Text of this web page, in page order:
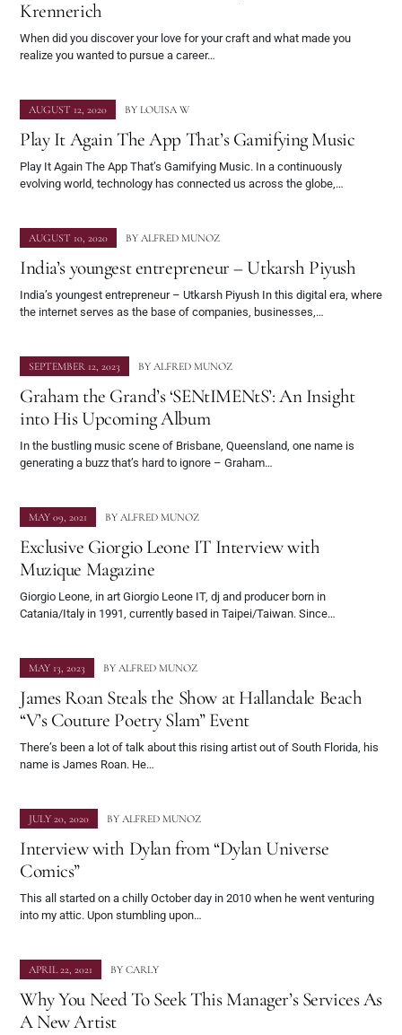
Krennerich
When did you discover your love for your craft and what made you
realize you wanted to pursue a career…
AUGUST 12, 2020 BY LOUISA W
Play It Again The App That’s Gamifying Music
Play It Again The App That’s Gamifying Music. In a continuously
evolving world, technology has connected us across the globe,…
AUGUST 10, 2020 BY ALFRED MUNOZ
India’s youngest entrepreneur – Utkarsh Piyush
India’s youngest entrepreneur – Utkarsh Piyush In this digital era, where
the internet serves as the base of companies, businesses,…
SEPTEMBER 12, 2023 BY ALFRED MUNOZ
Graham the Grand’s ‘SENtIMENtS’: An Insight
into His Upcoming Album
In the bustling music scene of Brisbane, Queensland, one name is
generating a buzz that’s hard to ignore – Graham…
MAY 09, 2021 BY ALFRED MUNOZ
Exclusive Giorgio Leone IT Interview with
Muzique Magazine
Giorgio Leone, in art Giorgio Leone IT, dj and producer born in
Catania/Italy in 1991, currently based in Taipei/Taiwan. Since…
MAY 13, 2023 BY ALFRED MUNOZ
James Roan Steals the Show at Hallandale Beach
“V’s Couture Poetry Slam” Event
There’s been a lot of talk about this rising artist out of South Florida, his
name is James Roan. He…
JULY 20, 2020 BY ALFRED MUNOZ
Interview with Dylan from “Dylan Universe
Comics”
This all started on a chilly October day in 2010 when he went venturing
into my attic. Upon stumbling upon…
APRIL 22, 2021 BY CARLY
Why You Need To Seek This Manager’s Services As
A New Artist